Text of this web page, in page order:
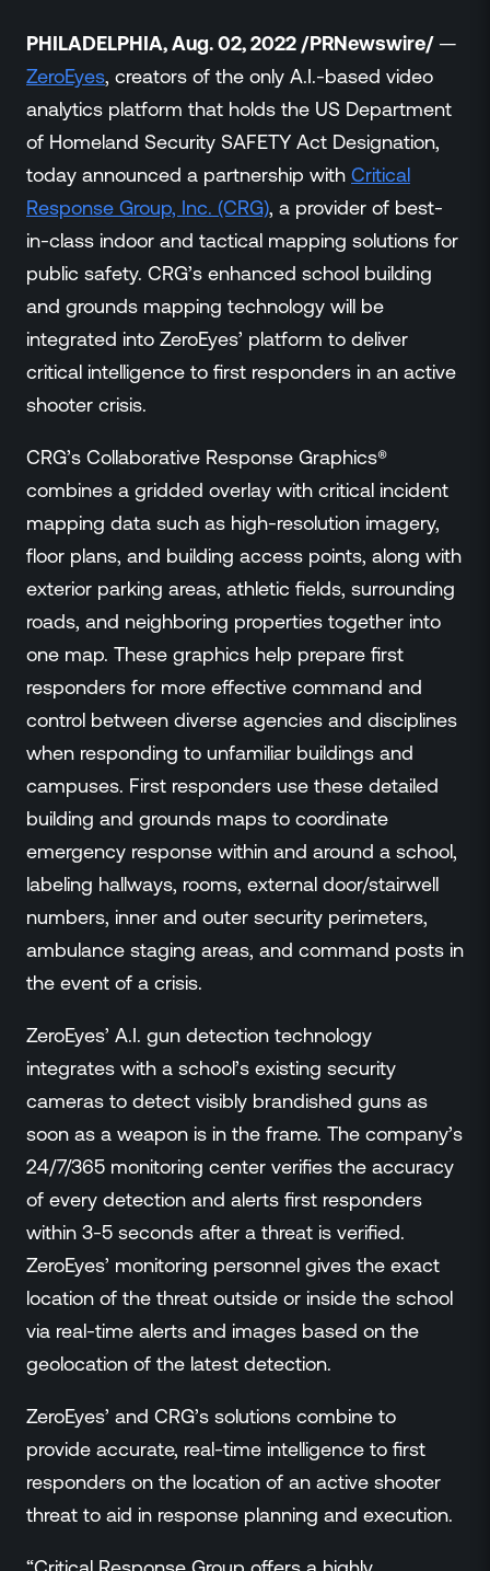
Gaming & Casino
Policymakers
Press Releases
Newsroom
Events
Resource Hub
FAQs
No Bell Podcast
Gun Violence Research
Funding & Grants
Compatibility
PHILADELPHIA, Aug. 02, 2022 /PRNewswire/—
ZeroEyes, creators of the only A.I.-based video
analytics platform that holds the US Department
of Homeland Security SAFETY Act Designation,
today announced a partnership with Critical
Response Group, Inc. (CRG), a provider of best-
in-class indoor and tactical mapping solutions for
public safety. CRG’s enhanced school building
and grounds mapping technology will be
integrated into ZeroEyes’ platform to deliver
critical intelligence to first responders in an active
shooter crisis.
CRG’s Collaborative Response Graphics®
combines a gridded overlay with critical incident
mapping data such as high-resolution imagery,
floor plans, and building access points, along with
exterior parking areas, athletic fields, surrounding
roads, and neighboring properties together into
one map. These graphics help prepare first
responders for more effective command and
control between diverse agencies and disciplines
when responding to unfamiliar buildings and
campuses. First responders use these detailed
building and grounds maps to coordinate
emergency response within and around a school,
labeling hallways, rooms, external door/stairwell
numbers, inner and outer security perimeters,
ambulance staging areas, and command posts in
the event of a crisis.
ZeroEyes’ A.I. gun detection technology
integrates with a school’s existing security
cameras to detect visibly brandished guns as
soon as a weapon is in the frame. The company’s
24/7/365 monitoring center verifies the accuracy
of every detection and alerts first responders
within 3-5 seconds after a threat is verified.
ZeroEyes’ monitoring personnel gives the exact
location of the threat outside or inside the school
via real-time alerts and images based on the
geolocation of the latest detection.
ZeroEyes’ and CRG’s solutions combine to
provide accurate, real-time intelligence to first
responders on the location of an active shooter
threat to aid in response planning and execution.